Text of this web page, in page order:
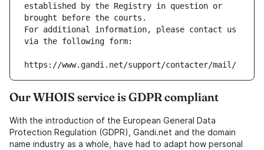
established by the Registry in question or
brought before the courts.
For additional information, please contact us
via the following form:
https://www.gandi.net/support/contacter/mail/
Our WHOIS service is GDPR compliant
With the introduction of the European General Data
Protection Regulation (GDPR), Gandi.net and the domain
name industry as a whole, have had to adapt how personal